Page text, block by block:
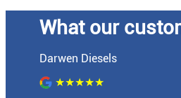
What our
Darwen Diesels
★★★★★